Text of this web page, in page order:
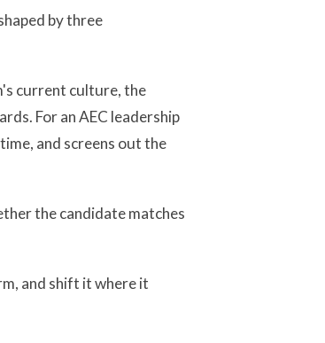
by three
current culture, the
For an AEC leadership
and screens out the
the candidate matches
and shift it where it